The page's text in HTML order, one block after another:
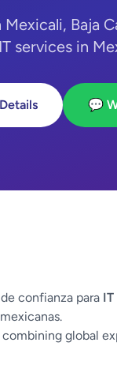
Baja
services in
💬
confianza para
global